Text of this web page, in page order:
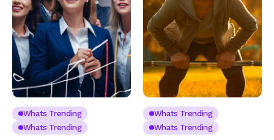
Whats Trending
Whats Trending
Whats Trending
Whats Trending